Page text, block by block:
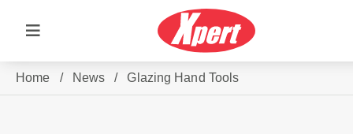
Home / News / Glazing Hand Tools